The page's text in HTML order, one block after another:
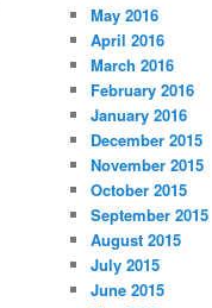
May 2016
April 2016
March 2016
February 2016
January 2016
December 2015
November 2015
October 2015
September 2015
August 2015
July 2015
June 2015